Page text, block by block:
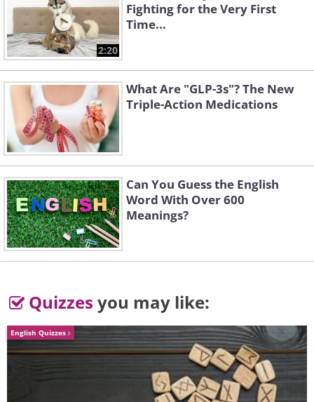
2:20
Fighting for the Very First
Time...
What Are "GLP-3s"? The New
Triple-Action Medications
Can You Guess the English
Word With Over 600
Meanings?
Quizzes you may like:
English Quizzes